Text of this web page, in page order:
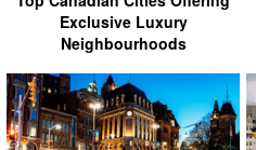
Exclusive Luxury
Neighbourhoods